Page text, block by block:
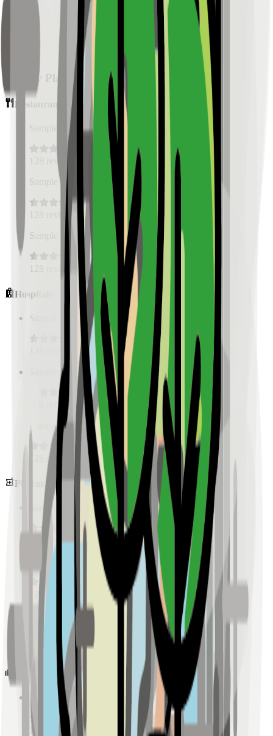
Nearby Places
Restaurants
Sample Place Name 0.5
reviews
Sample Place Name
(0.5 km)
128
reviews
Sample Place Name
0.5 km)
128
Hospitals
Sample Place Name ( km)
Sample Place Name
0.5 km)
reviews
Sample Place Name
(
reviews
Pharmacies
Sample Place Name ( km)
reviews
Sample Place Name
km)
reviews
Sample Place Name
km)
reviews
Sample Place Name km)
reviews